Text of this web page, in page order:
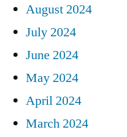
August 2024
July 2024
June 2024
May 2024
April 2024
March 2024